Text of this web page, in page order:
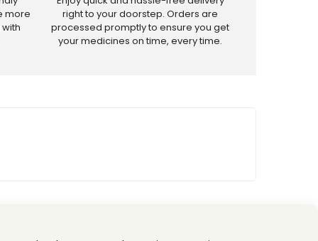
more
right to your doorstep. Orders are
processed promptly to ensure you get
your medicines on time, every time.
products.